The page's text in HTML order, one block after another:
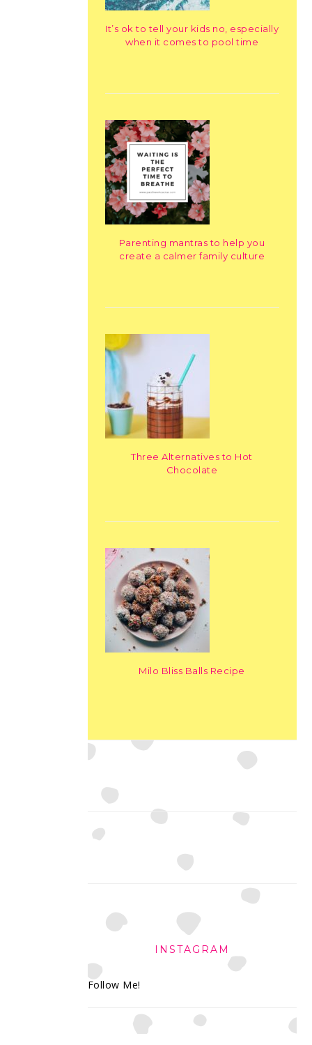
It’s ok to tell your kids no, especially
when it comes to pool time
Parenting mantras to help you
create a calmer family culture
Three Alternatives to Hot
Chocolate
Milo Bliss Balls Recipe
INSTAGRAM
Follow Me!